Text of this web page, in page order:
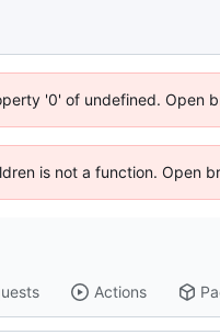
'0' of undefined. Open
is not a function. Open
Actions